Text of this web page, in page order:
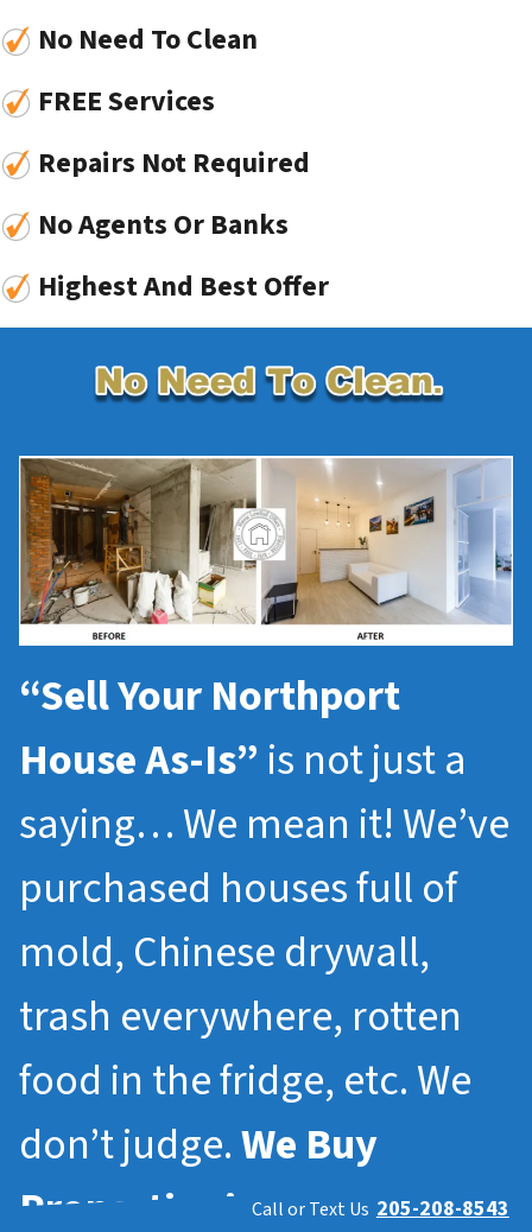
No Need To Clean
FREE Services
Repairs Not Required
No Agents Or Banks
Highest And Best Offer
“Sell Your Northport
House As-Is” is not just a
saying… We mean it! We’ve
purchased houses full of
mold, Chinese drywall,
trash everywhere, rotten
food in the fridge, etc. We
don’t judge.We Buy
Properties inNorthport
Call or Text Us 205-208-8543